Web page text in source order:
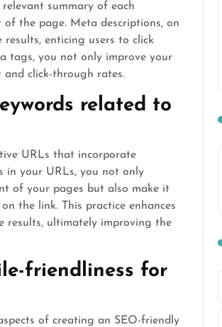
summary of each
of the page. Meta descriptions, on
enticing users to click
tags, you not only improve your
and click-through rates.
related to
URLs that incorporate
in your URLs, you not only
of your pages but also make it
the link. This practice enhances
results, ultimately improving the
friendliness for
of creating an SEO-friendly